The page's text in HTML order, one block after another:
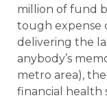
million of fund
tough expense
delivering the
anybody’s
metro area),
financial health